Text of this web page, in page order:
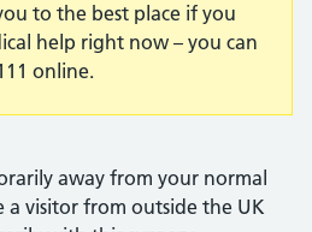
to the best place if you
help right now – you can
online.
away from your normal
a visitor from outside the UK